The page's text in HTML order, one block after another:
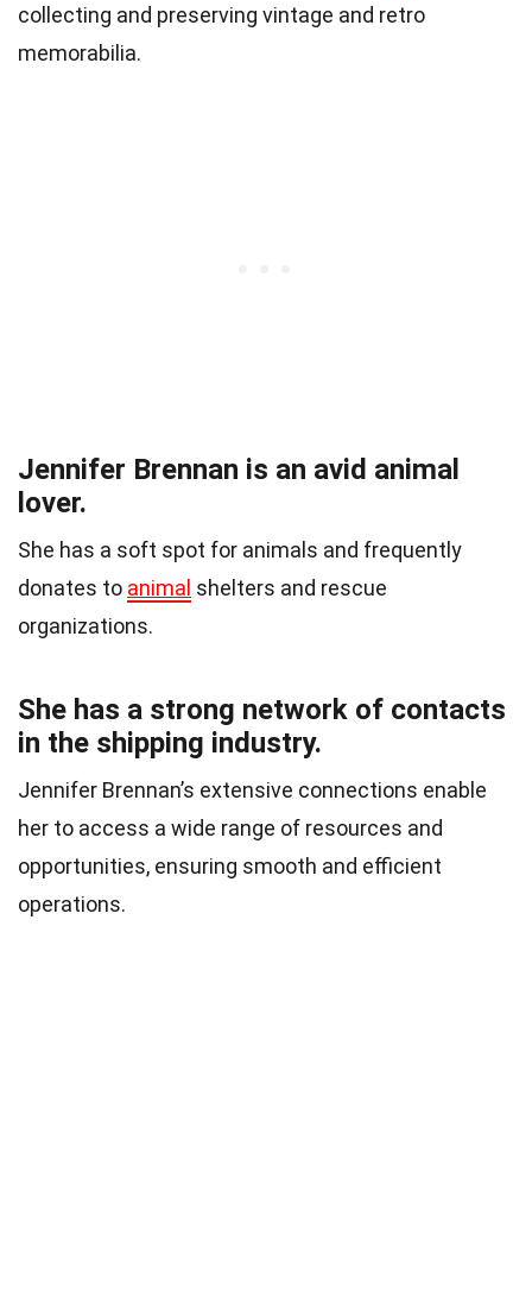
collecting and preserving vintage and retro
memorabilia.
Jennifer Brennan is an avid animal
lover.
She has a soft spot for animals and frequently
donates to animal shelters and rescue
organizations.
She has a strong network of contacts
in the shipping industry.
Jennifer Brennan’s extensive connections enable
her to access a wide range of resources and
opportunities, ensuring smooth and efficient
operations.